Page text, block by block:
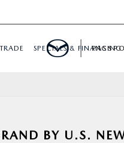
SPECIALS & FINANCING
BY U.S.